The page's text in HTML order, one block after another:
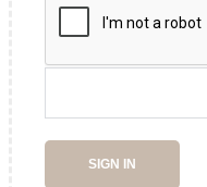
SIGN IN